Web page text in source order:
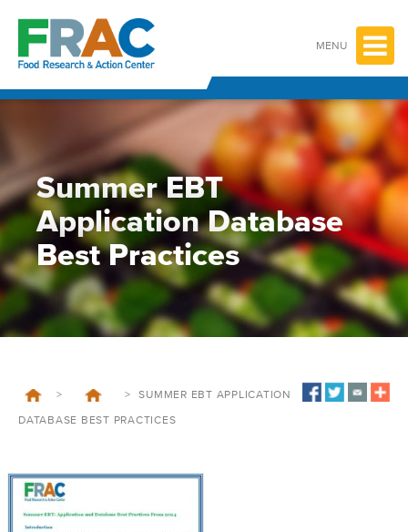
content
MENU
Summer EBT
Application Database
Best Practices
> > SUMMER EBT APPLICATION
DATABASE BEST PRACTICES